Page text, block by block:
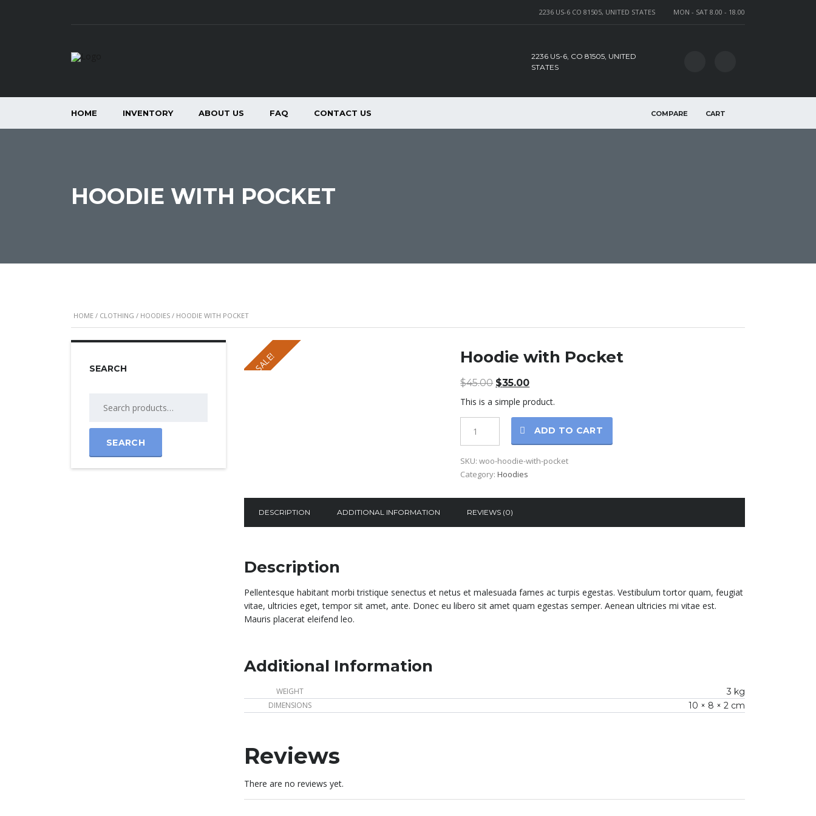
MON - SAT 8.00 - 18.00
2236 US-6 CO 81505, UNITED STATES
2236 US-6, CO 81505, UNITED
STATES
COMPARE CART
HOME INVENTORY ABOUT US FAQ CONTACT US
HOODIE WITH POCKET
HOME / CLOTHING / HOODIES / HOODIE WITH POCKET
SALE! Hoodie with Pocket
$45.00 Original
price
was:
$35.00
price
This is a simple product.
with
quantity
ADD TO CART
SKU:woo-hoodie-with-pocket
Category:Hoodies
DESCRIPTION ADDITIONAL INFORMATION REVIEWS (0)
Description
Pellentesque habitant morbi tristique senectus et netus et malesuada fames ac turpis egestas. Vestibulum tortor quam, feugiat
vitae, ultricies eget, tempor sit amet, ante. Donec eu libero sit amet quam egestas semper. Aenean ultricies mi vitae est.
Mauris placerat eleifend leo.
Additional Information
WEIGHT 3 kg
DIMENSIONS 10 × 8 × 2 cm
Reviews
There are no reviews yet.
SEARCH
SEARCH